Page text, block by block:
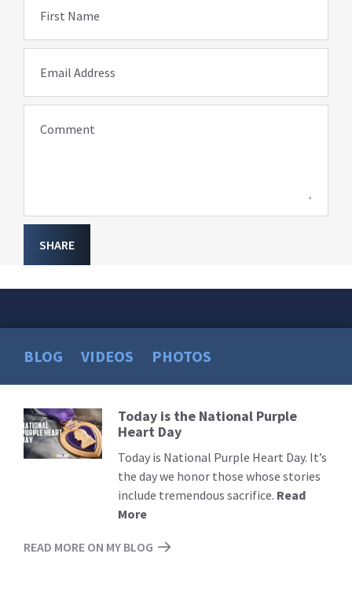
First Name
Email Address
Comment
SHARE
BLOG VIDEOS PHOTOS
Read
More
Today is the National Purple
Heart Day
Today is National Purple Heart Day. It’s
the day we honor those whose stories
include tremendous sacrifice. Read
More
READ MORE ON MY BLOG